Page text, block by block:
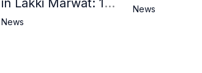
Commandos
News
Strengthen
News